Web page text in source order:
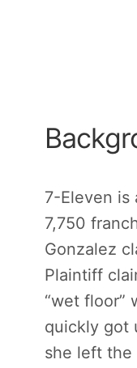
7-Eleven is
7,750
Gonzalez
Plaintiff
“wet floor”
quickly got
she left the